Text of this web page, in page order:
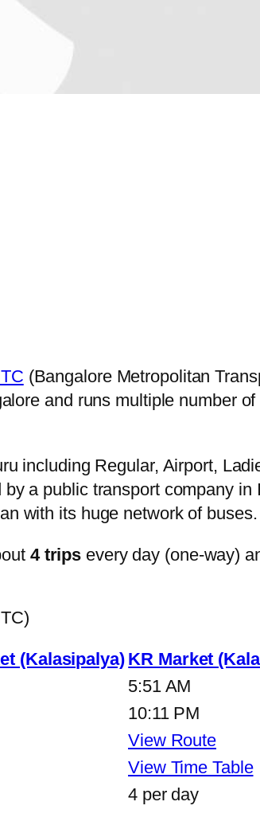
(Bangalore Metropolitan
and runs multiple number
including Regular, Airport,
a public transport company
with its huge network of buses.
4 trips every day (one-way)
(Kalasipalya) KR Market
5:51 AM
10:11 PM
View Route
View Time Table
4 per day